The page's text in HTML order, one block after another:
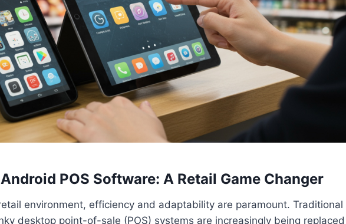
POS Software: A Retail Game Changer
environment, efficiency and adaptability are paramount. Traditional
desktop point-of-sale (POS) systems are increasingly being replaced